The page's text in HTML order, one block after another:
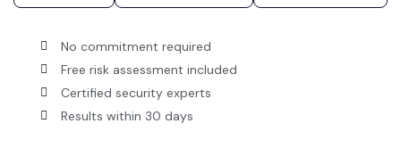
No commitment required
Free risk assessment included
Certified security experts
Results within 30 days